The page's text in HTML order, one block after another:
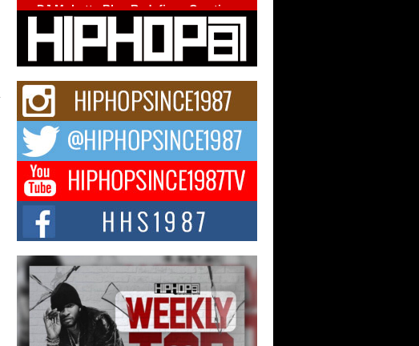
DJ Mobetta Bleu Redefines Creative
Control With Captivating Project
“Chrome Chrysalis”
DJ Mobetta Bleu shocks the industry with an
enchanted new project, Chrome Chrysalis, a
Michael M Jeni Returns to His R&B
Roots with Emotionally Charged
New Single “Played”
Rapidly evolving Afro R&B artist, Michael M
Jeni represents a modern strain of Afrobeats,
one...
Rising Star Avery Franklin: The
Independent Artist Making Waves
with “Took The Bait”
The music scene is abuzz with the emergence
of Avery Franklin, a dynamic hip hop...
Don Kilam & Donald Trump: The
New Wave of Private Citizenship
Movement Shaking Up the Scene